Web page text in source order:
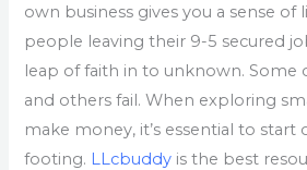
own business gives you a sense of
people leaving their 9-5 secured
leap of faith in to unknown. Some
and others fail. When exploring
make money, it’s essential to start
footing. LLcbuddy is the best